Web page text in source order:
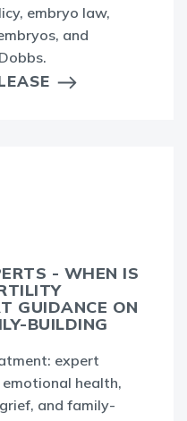
embryo law,
and
- WHEN IS
GUIDANCE ON
BUILDING
expert
emotional health,
and family-